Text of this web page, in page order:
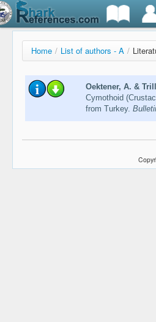
Home / List of authors - A /
Oektener, A. &
Cymothoid
from Turkey.